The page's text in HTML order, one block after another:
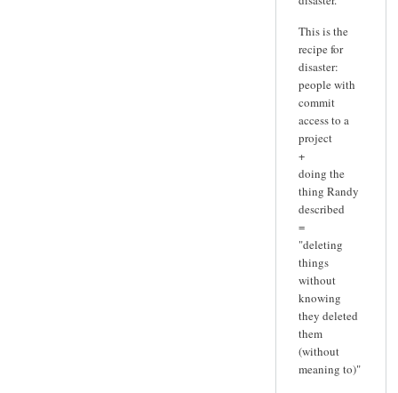
This is the
recipe for
disaster:
people with
commit
access to a
project
+
doing the
thing Randy
described
=
"deleting
things
without
knowing
they deleted
them
(without
meaning to)"